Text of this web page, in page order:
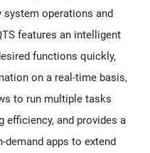
system operations and
features an intelligent
functions quickly,
on a real-time basis,
to run multiple tasks
efficiency, and provides a
demand apps to extend